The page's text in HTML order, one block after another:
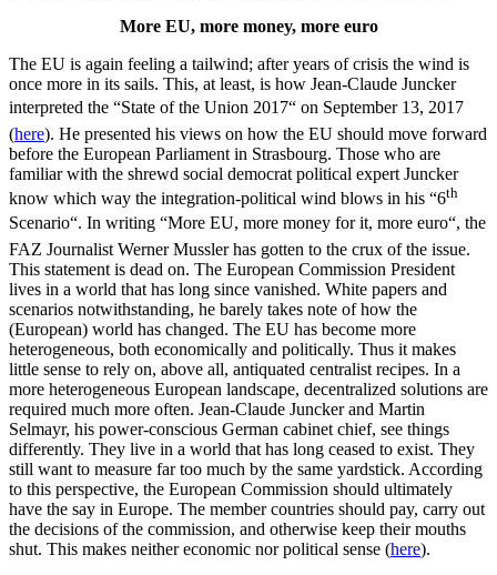
More EU, more money, more euro
The EU is again feeling a tailwind; after years of crisis the wind is
once more in its sails. This, at least, is how Jean-Claude Juncker
interpreted the “State of the Union 2017“ on September 13, 2017
(here). He presented his views on how the EU should move forward
before the European Parliament in Strasbourg. Those who are
familiar with the shrewd social democrat political expert Juncker
know which way the integration-political wind blows in his “6th
Scenario“. In writing “More EU, more money for it, more euro“, the
FAZ Journalist Werner Mussler has gotten to the crux of the issue.
This statement is dead on. The European Commission President
lives in a world that has long since vanished. White papers and
scenarios notwithstanding, he barely takes note of how the
(European) world has changed. The EU has become more
heterogeneous, both economically and politically. Thus it makes
little sense to rely on, above all, antiquated centralist recipes. In a
more heterogeneous European landscape, decentralized solutions are
required much more often. Jean-Claude Juncker and Martin
Selmayr, his power-conscious German cabinet chief, see things
differently. They live in a world that has long ceased to exist. They
still want to measure far too much by the same yardstick. According
to this perspective, the European Commission should ultimately
have the say in Europe. The member countries should pay, carry out
the decisions of the commission, and otherwise keep their mouths
shut. This makes neither economic nor political sense (here).